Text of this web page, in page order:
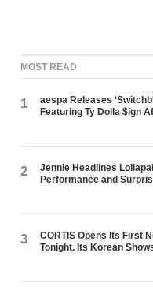
MOST READ
1
aespa Releases
Featuring Ty Dolla $ign
2
Jennie Headlines
Performance and
3
CORTIS Opens Its First
Tonight. Its Korean